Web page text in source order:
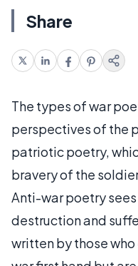
Share
The types of war
perspectives of the
patriotic poetry,
bravery of the
Anti-war poetry
destruction and
written by those